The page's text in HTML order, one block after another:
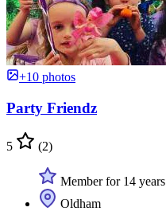
+10 photos
Party Friendz
5 (2)
Member for 14 years
Oldham